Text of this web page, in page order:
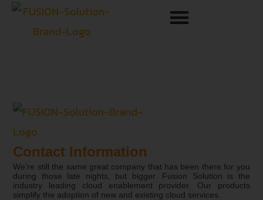
Contact Information
We’re still the same great company that has been there for you
during those late nights, but bigger. Fusion Solution is the
industry leading cloud enablement provider. Our products
simplify the adoption of new and existing cloud services.